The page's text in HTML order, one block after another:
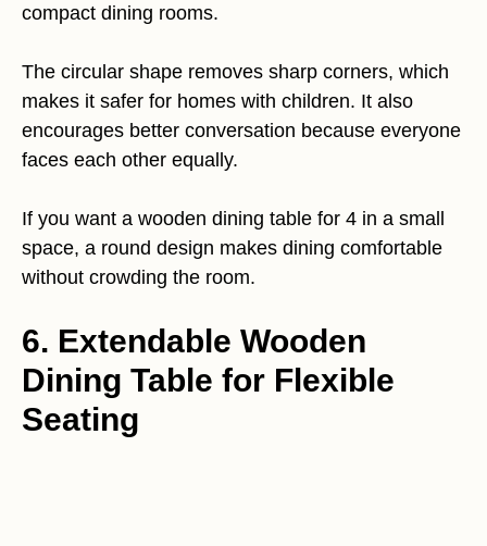
compact dining rooms.
The circular shape removes sharp corners, which
makes it safer for homes with children. It also
encourages better conversation because everyone
faces each other equally.
If you want a wooden dining table for 4 in a small
space, a round design makes dining comfortable
without crowding the room.
6. Extendable Wooden
Dining Table for Flexible
Seating